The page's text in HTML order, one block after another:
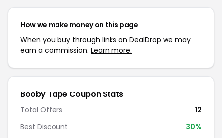
How we make money on this page
When you buy through links on DealDrop we may
earn a commission. Learn more.
Booby Tape Coupon Stats
Total Offers
12
Best Discount
30%